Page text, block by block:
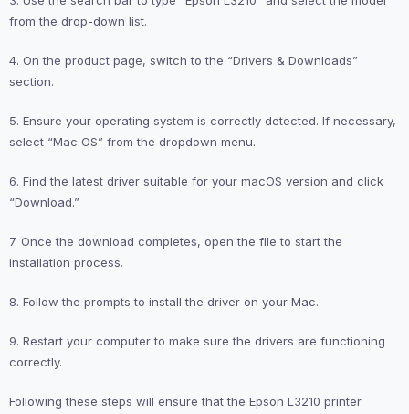
from the drop-down list.
4. On the product page, switch to the “Drivers & Downloads”
section.
5. Ensure your operating system is correctly detected. If necessary,
select “Mac OS” from the dropdown menu.
6. Find the latest driver suitable for your macOS version and click
“Download.”
7. Once the download completes, open the file to start the
installation process.
8. Follow the prompts to install the driver on your Mac.
9. Restart your computer to make sure the drivers are functioning
correctly.
Following these steps will ensure that the Epson L3210 printer